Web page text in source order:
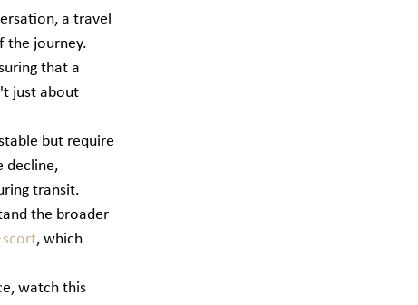
a travel
the journey.
that a
just about
but require
decline,
transit.
the broader
, which
watch this